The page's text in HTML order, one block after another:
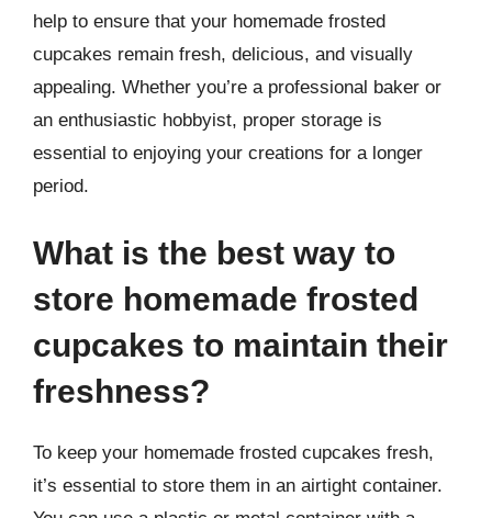
help to ensure that your homemade frosted
cupcakes remain fresh, delicious, and visually
appealing. Whether you’re a professional baker or
an enthusiastic hobbyist, proper storage is
essential to enjoying your creations for a longer
period.
What is the best way to
store homemade frosted
cupcakes to maintain their
freshness?
To keep your homemade frosted cupcakes fresh,
it’s essential to store them in an airtight container.